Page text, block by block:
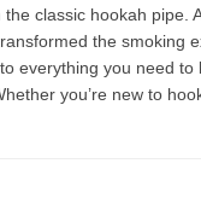
classic hookah pipe.
the smoking
everything you need
you’re new to